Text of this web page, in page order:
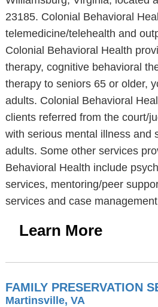
23185. Colonial Behavioral
telemedicine/telehealth and
Colonial Behavioral Health
therapy, cognitive behavioral
therapy to seniors 65 or older,
adults. Colonial Behavioral
clients referred from the court/
with serious mental illness and
adults. Some other services
Behavioral Health include
services, mentoring/peer
services and case
Learn More
FAMILY PRESERVATION
Martinsville, VA